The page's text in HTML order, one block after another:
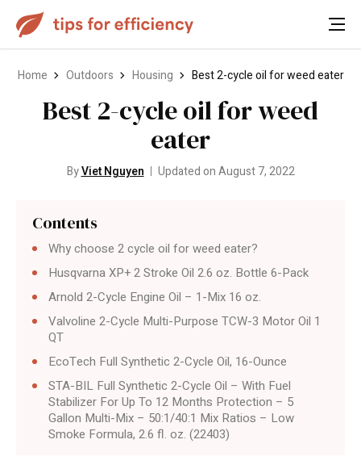
Home Outdoors Housing Best 2-cycle oil for weed eater
Best 2-cycle oil for weed
eater
ByViet Nguyen Updated on August 7, 2022
Contents
Why choose 2 cycle oil for weed eater?
Husqvarna XP+ 2 Stroke Oil 2.6 oz. Bottle 6-Pack
Arnold 2-Cycle Engine Oil – 1-Mix 16 oz.
Valvoline 2-Cycle Multi-Purpose TCW-3 Motor Oil 1
QT
EcoTech Full Synthetic 2-Cycle Oil, 16-Ounce
STA-BIL Full Synthetic 2-Cycle Oil – With Fuel
Stabilizer For Up To 12 Months Protection – 5
Gallon Multi-Mix – 50:1/40:1 Mix Ratios – Low
Smoke Formula, 2.6 fl. oz. (22403)